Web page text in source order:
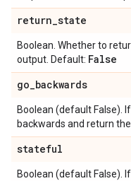
return_state
Boolean. Whether to
output. Default: False
go_backwards
Boolean (default False).
backwards and return
stateful
Boolean (default False).